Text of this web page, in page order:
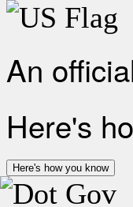
An
Here's
Here's how you know